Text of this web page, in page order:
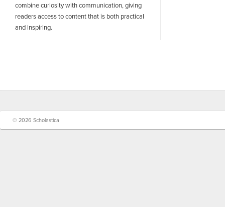
combine curiosity with communication, giving
readers access to content that is both practical
and inspiring.
© 2026 Scholastica